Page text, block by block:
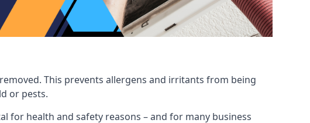
This prevents allergens and irritants from being
or pests.
for health and safety reasons – and for many business